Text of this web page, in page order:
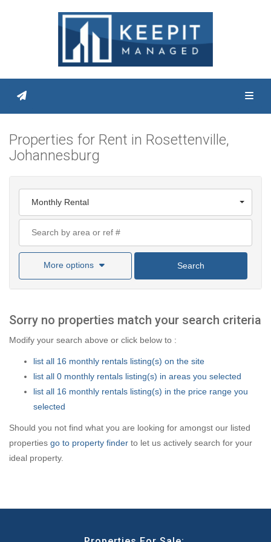
Properties for Rent in Rosettenville,
Johannesburg
Monthly Rental
More options Search
Sorry no properties match your search criteria
Modify your search above or click below to :
list all 16 monthly rentals listing(s) on the site
list all 0 monthly rentals listing(s) in areas you selected
list all 16 monthly rentals listing(s) in the price range you
selected
Should you not find what you are looking for amongst our listed
properties go to property finder to let us actively search for your
ideal property.